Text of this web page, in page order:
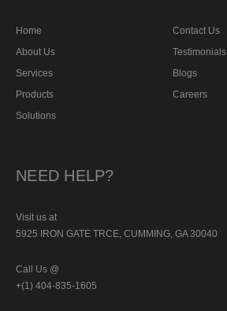
Home
About Us
Services
Products
Solutions
Contact Us
Testimonials
Blogs
Careers
NEED HELP?
Visit us at
5925 IRON GATE TRCE, CUMMING, GA 30040
Call Us @
+(1) 404-835-1605